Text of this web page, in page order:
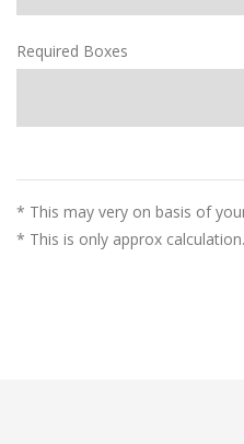
Required Boxes
* This may very on basis of
* This is only approx calculation.